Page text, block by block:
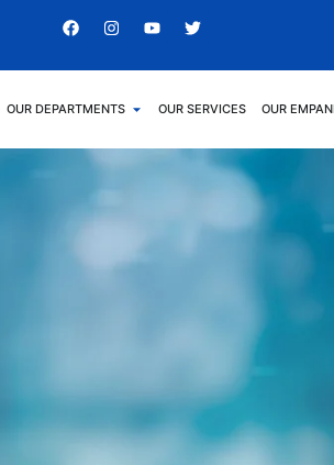
OUR DEPARTMENTS OUR SERVICES OUR